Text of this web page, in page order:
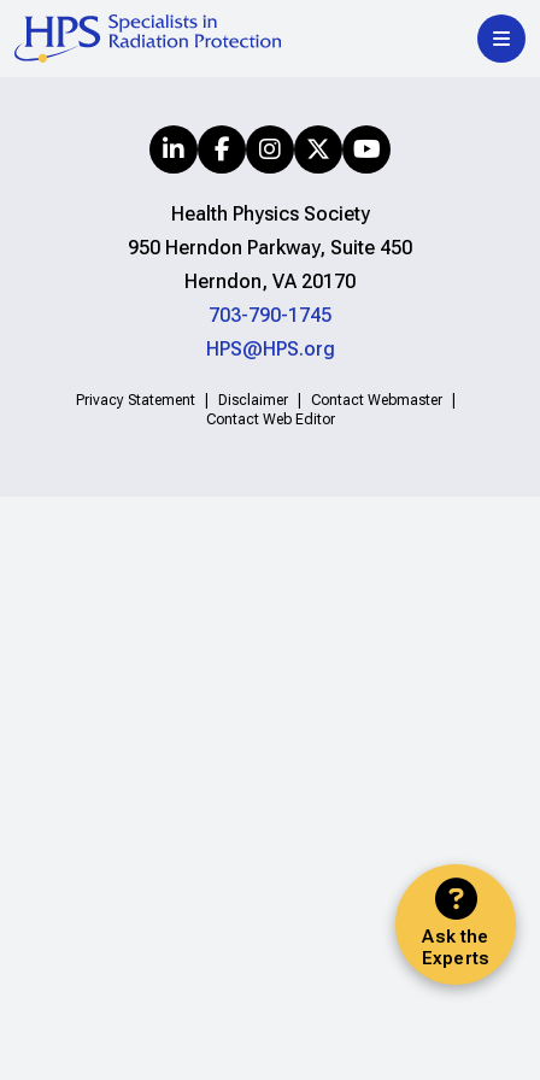
Ask the
Experts
Health Physics Society
950 Herndon Parkway, Suite 450
Herndon, VA 20170
703-790-1745
HPS@HPS.org
Privacy Statement Disclaimer
Contact Webmaster
Contact Web Editor